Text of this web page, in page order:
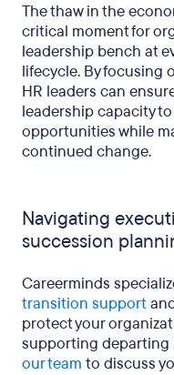
The thaw in the
critical moment for
leadership bench at
lifecycle. By focusing
HR leaders can
leadership capacity
opportunities while
continued change.
Navigating
succession
Careerminds
transition support
protect your
supporting departing
our team to discuss